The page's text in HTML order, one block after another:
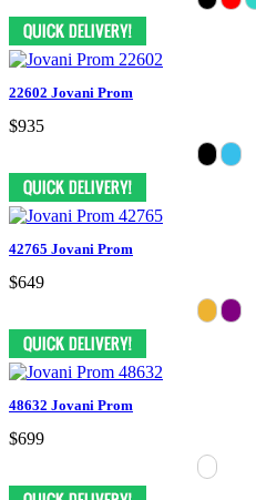
22602 Jovani Prom
$935
42765 Jovani Prom
$649
48632 Jovani Prom
$699